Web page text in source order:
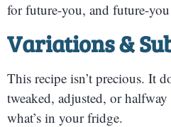
for future-you, and future-
Variations &
This recipe isn’t precious. It
tweaked, adjusted, or
what’s in your fridge.